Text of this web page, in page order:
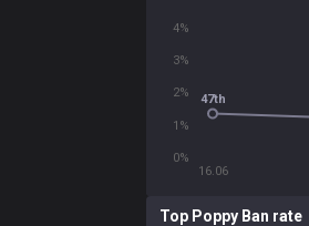
16.06
0%
1%
2%
3%
4%
47th
Top Poppy Ban rate